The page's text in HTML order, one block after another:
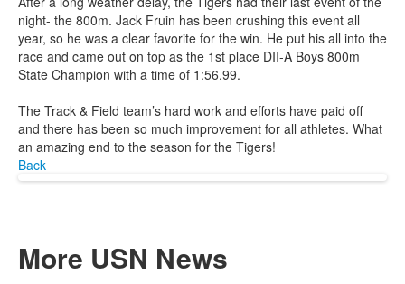
night- the 800m. Jack Fruin has been crushing this event all
year, so he was a clear favorite for the win. He put his all into the
race and came out on top as the 1st place DII-A Boys 800m
State Champion with a time of 1:56.99.
The Track & Field team’s hard work and efforts have paid off
and there has been so much improvement for all athletes. What
an amazing end to the season for the Tigers!
Back
More USN News